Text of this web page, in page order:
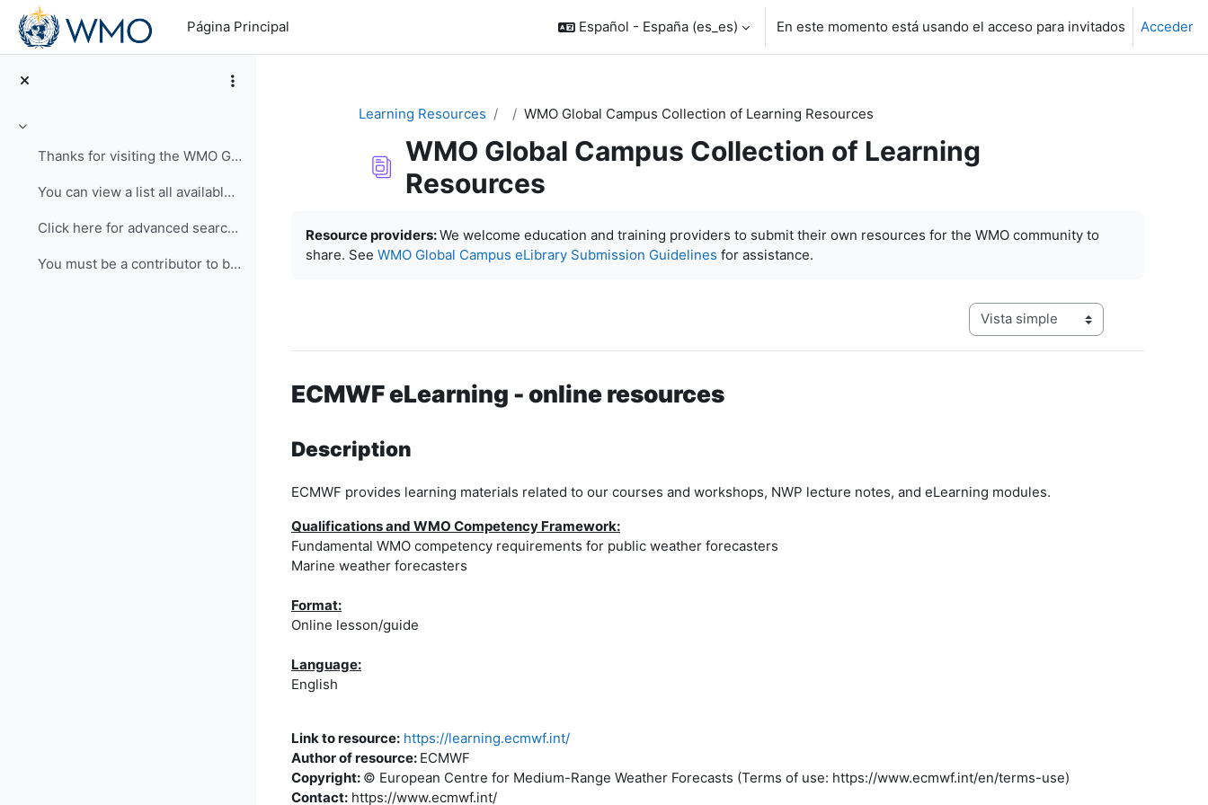
Salta al contenido principal
Página Principal
Español - España ‎(es_es)‎ En este momento está usando el acceso para invitados Acceder
Colapsar
Thanks for visiting the WMO Global Campus Learning...
You can view a list all available resources here. ...
Click here for advanced search. Use keywords and c...
You must be a contributor to be able to submit a r...
Learning Resources WMO Global Campus Collection of Learning Resources
WMO Global Campus Collection of Learning
Resources
Resource providers:We welcome education and training providers to submit their own resources for the WMO community to
share. See WMO Global Campus eLibrary Submission Guidelines for assistance.
Ver modo de navegación terciaria
ECMWF eLearning - online resources
Description
ECMWF provides learning materials related to our courses and workshops, NWP lecture notes, and eLearning modules.
Qualifications and WMO Competency Framework:
Fundamental WMO competency requirements for public weather forecasters
Marine weather forecasters
Format:
Online lesson/guide
Language:
English
Link to resource: https://learning.ecmwf.int/
Author of resource: ECMWF
Copyright: © European Centre for Medium-Range Weather Forecasts (Terms of use: https://www.ecmwf.int/en/terms-use)
Contact: https://www.ecmwf.int/